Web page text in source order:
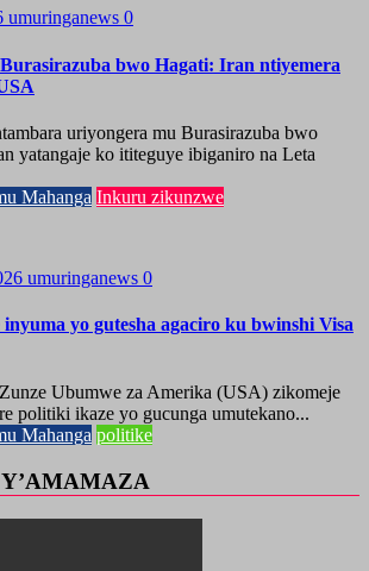
umuringanews 0
bwo Hagati: Iran ntiyemera
uriyongera mu Burasirazuba bwo
yatangaje ko ititeguye ibiganiro na Leta
Mahanga Inkuru zikunzwe
umuringanews 0
yo gutesha agaciro ku bwinshi Visa
Ubumwe za Amerika (USA) zikomeje
politiki ikaze yo gucunga umutekano...
Mahanga politike